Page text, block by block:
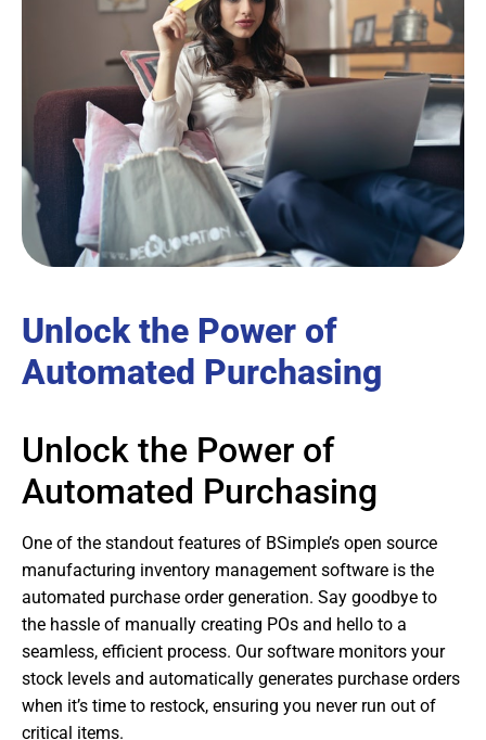
Unlock the Power of
Automated Purchasing
Unlock the Power of
Automated Purchasing
One of the standout features of BSimple’s open source
manufacturing inventory management software is the
automated purchase order generation. Say goodbye to
the hassle of manually creating POs and hello to a
seamless, efficient process. Our software monitors your
stock levels and automatically generates purchase orders
when it’s time to restock, ensuring you never run out of
critical items.